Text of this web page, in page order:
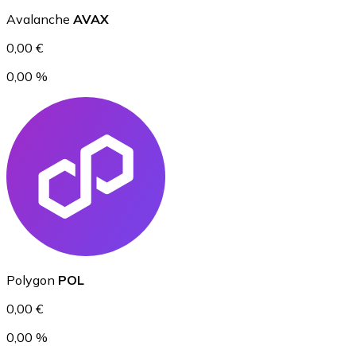
ETH
USD Coin
USDC
Avalanche AVAX
0,00 €
0,00 %
Polygon POL
0,00 €
0,00 %